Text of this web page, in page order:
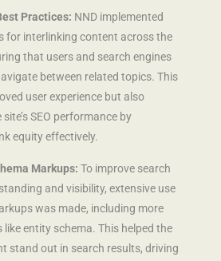
Practices: NND implemented
for interlinking content across the
that users and search engines
between related topics. This
user experience but also
SEO performance by
equity effectively.
Markups: To improve search
and visibility, extensive use
was made, including more
like entity schema. This helped the
stand out in search results, driving